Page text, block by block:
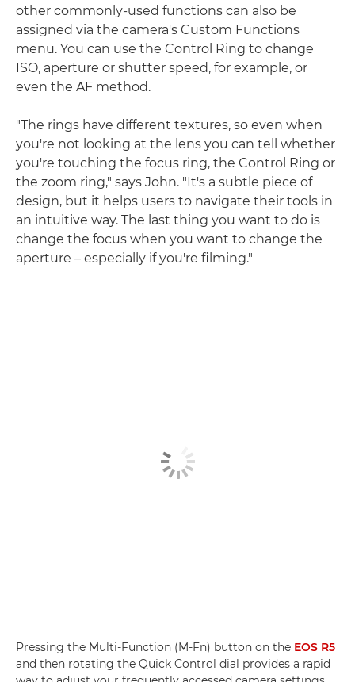
other commonly-used functions can also be
assigned via the camera's Custom Functions
menu. You can use the Control Ring to change
ISO, aperture or shutter speed, for example, or
even the AF method.
"The rings have different textures, so even when
you're not looking at the lens you can tell whether
you're touching the focus ring, the Control Ring or
the zoom ring," says John. "It's a subtle piece of
design, but it helps users to navigate their tools in
an intuitive way. The last thing you want to do is
change the focus when you want to change the
aperture – especially if you're filming."
Pressing the Multi-Function (M-Fn) button on the EOS R5
and then rotating the Quick Control dial provides a rapid